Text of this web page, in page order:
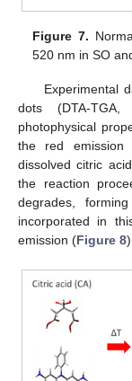
Figure 7.
520 nm in SO
Experimental
dots (DTA-
photophysical
the red
dissolved citric
the reaction
degrades,
incorporated in
emission (Figure 8).